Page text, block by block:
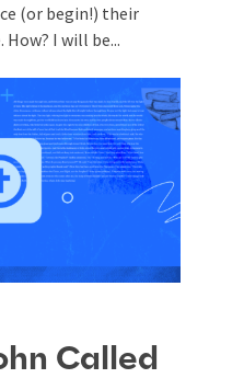
(or begin!) their
I will be...
Called